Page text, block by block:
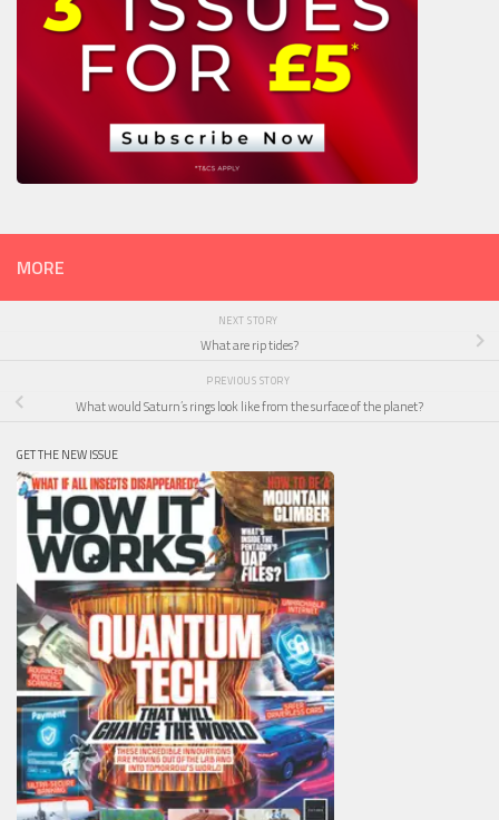
MORE
NEXT STORY
What are rip tides?
PREVIOUS STORY
What would Saturn’s rings look like from the surface of the planet?
GET THE NEW ISSUE